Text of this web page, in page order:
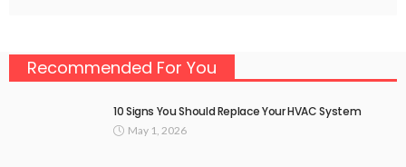
Recommended For You
10 Signs You Should Replace Your HVAC System
May 1, 2026